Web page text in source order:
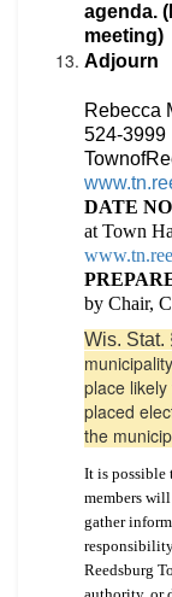
agenda.
meeting)
Adjourn
Rebecca
524-3999
DATE
at Town
by Chair,
Wis. Stat.
place
placed
the
It is possible
members
gather
Reedsburg